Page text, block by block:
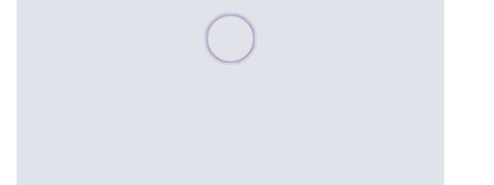
Please wait, populating data